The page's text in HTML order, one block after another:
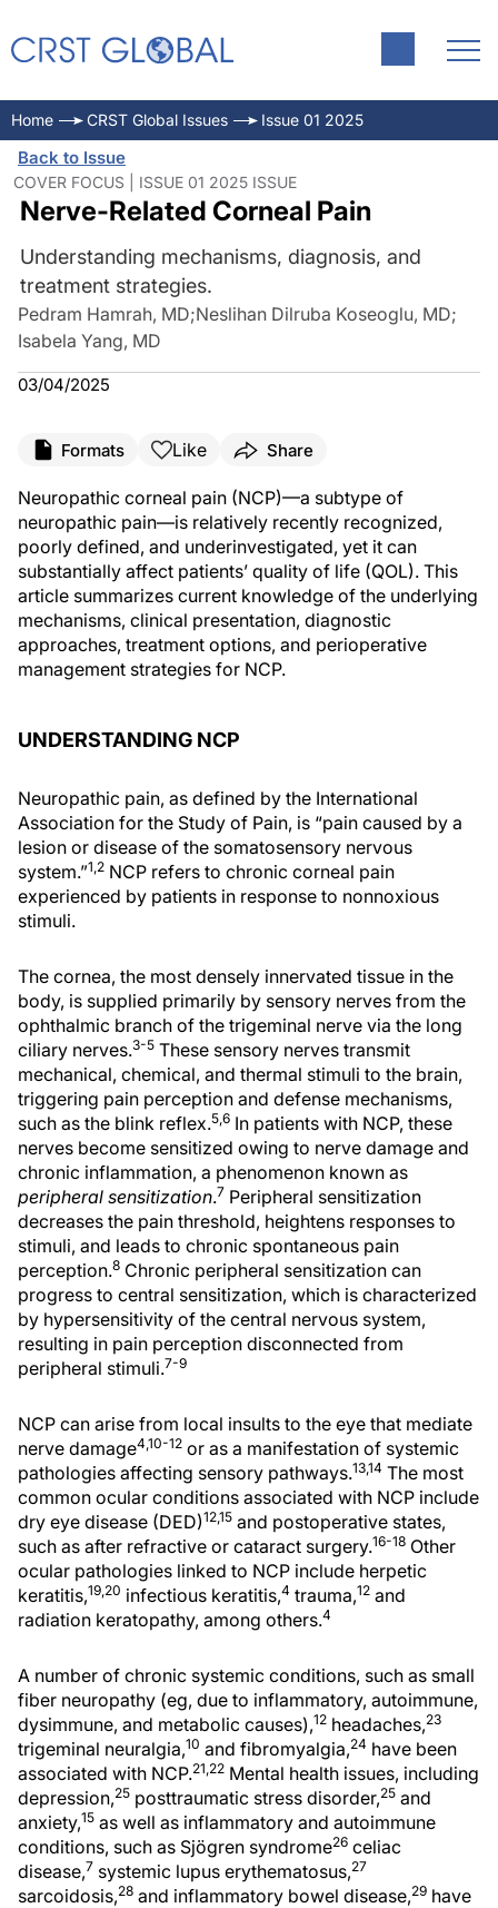
Home CRST Global Issues Issue 01 2025
Back to Issue
COVER FOCUS | ISSUE 01 2025 ISSUE
Nerve-Related Corneal Pain
Understanding mechanisms, diagnosis, and
treatment strategies.
Pedram Hamrah, MD;Neslihan Dilruba Koseoglu, MD;
Isabela Yang, MD
03/04/2025
Formats Like Share
Neuropathic corneal pain (NCP)—a subtype of
neuropathic pain—is relatively recently recognized,
poorly defined, and underinvestigated, yet it can
substantially affect patients’ quality of life (QOL). This
article summarizes current knowledge of the underlying
mechanisms, clinical presentation, diagnostic
approaches, treatment options, and perioperative
management strategies for NCP.
UNDERSTANDING NCP
Neuropathic pain, as defined by the International
Association for the Study of Pain, is “pain caused by a
lesion or disease of the somatosensory nervous
system.”1,2 NCP refers to chronic corneal pain
experienced by patients in response to nonnoxious
stimuli.
The cornea, the most densely innervated tissue in the
body, is supplied primarily by sensory nerves from the
ophthalmic branch of the trigeminal nerve via the long
ciliary nerves.3-5 These sensory nerves transmit
mechanical, chemical, and thermal stimuli to the brain,
triggering pain perception and defense mechanisms,
such as the blink reflex.5,6 In patients with NCP, these
nerves become sensitized owing to nerve damage and
chronic inflammation, a phenomenon known as
peripheral sensitization.7 Peripheral sensitization
decreases the pain threshold, heightens responses to
stimuli, and leads to chronic spontaneous pain
perception.8 Chronic peripheral sensitization can
progress to central sensitization, which is characterized
by hypersensitivity of the central nervous system,
resulting in pain perception disconnected from
peripheral stimuli.7-9
NCP can arise from local insults to the eye that mediate
nerve damage4,10-12 or as a manifestation of systemic
pathologies affecting sensory pathways.13,14 The most
common ocular conditions associated with NCP include
dry eye disease (DED)12,15 and postoperative states,
such as after refractive or cataract surgery.16-18 Other
ocular pathologies linked to NCP include herpetic
keratitis,19,20 infectious keratitis,4 trauma,12 and
radiation keratopathy, among others.4
A number of chronic systemic conditions, such as small
fiber neuropathy (eg, due to inflammatory, autoimmune,
dysimmune, and metabolic causes),12 headaches,23
trigeminal neuralgia,10 and fibromyalgia,24 have been
associated with NCP.21,22 Mental health issues, including
depression,25 posttraumatic stress disorder,25 and
anxiety,15 as well as inflammatory and autoimmune
conditions, such as Sjögren syndrome26 celiac
disease,7 systemic lupus erythematosus,27
sarcoidosis,28 and inflammatory bowel disease,29 have